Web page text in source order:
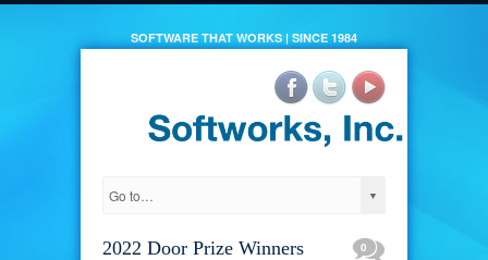
SOFTWARE THAT WORKS | SINCE 1984
2022 Door Prize Winners 0